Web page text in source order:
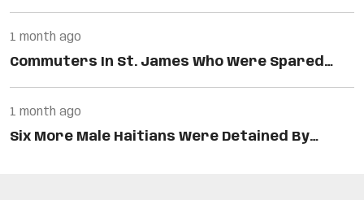
1 month ago
Commuters In St. James Who Were Spared…
1 month ago
Six More Male Haitians Were Detained By…